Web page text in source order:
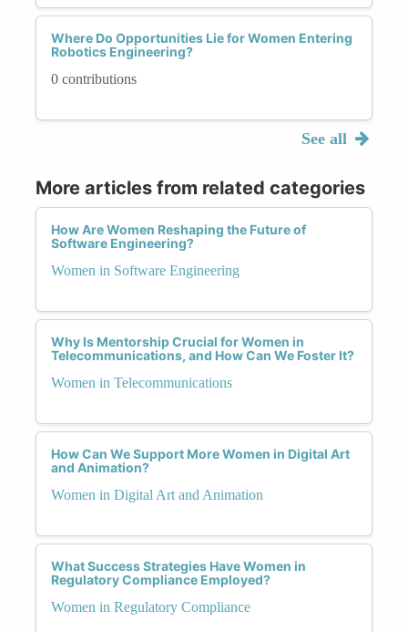
Where Do Opportunities Lie for Women Entering
Robotics Engineering?
0 contributions
See all
More articles from related categories
How Are Women Reshaping the Future of
Software Engineering?
Women in Software Engineering
Why Is Mentorship Crucial for Women in
Telecommunications, and How Can We Foster It?
Women in Telecommunications
How Can We Support More Women in Digital Art
and Animation?
Women in Digital Art and Animation
What Success Strategies Have Women in
Regulatory Compliance Employed?
Women in Regulatory Compliance